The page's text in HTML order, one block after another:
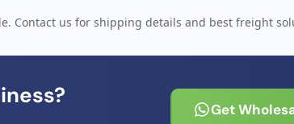
Contact us for shipping details and best freight
Get